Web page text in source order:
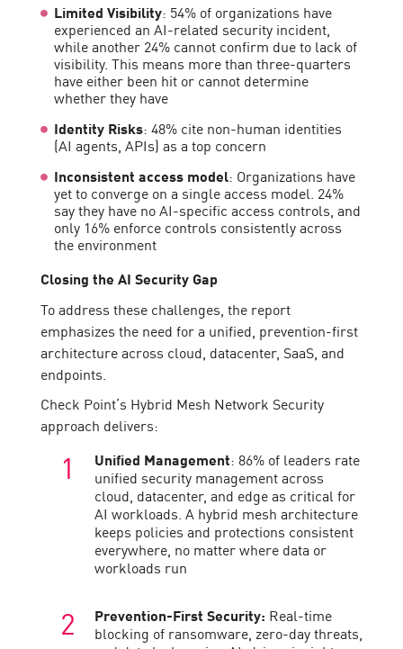
Limited Visibility: 54% of organizations have
experienced an AI-related security incident,
while another 24% cannot confirm due to lack of
visibility. This means more than three-quarters
have either been hit or cannot determine
whether they have
Identity Risks: 48% cite non-human identities
(AI agents, APIs) as a top concern
Inconsistent access model: Organizations have
yet to converge on a single access model. 24%
say they have no AI-specific access controls, and
only 16% enforce controls consistently across
the environment
Closing the AI Security Gap
To address these challenges, the report
emphasizes the need for a unified, prevention-first
architecture across cloud, datacenter, SaaS, and
endpoints.
Check Point’s Hybrid Mesh Network Security
approach delivers:
Unified Management: 86% of leaders rate
unified security management across
cloud, datacenter, and edge as critical for
AI workloads. A hybrid mesh architecture
keeps policies and protections consistent
everywhere, no matter where data or
workloads run
Prevention-First Security: Real-time
blocking of ransomware, zero-day threats,